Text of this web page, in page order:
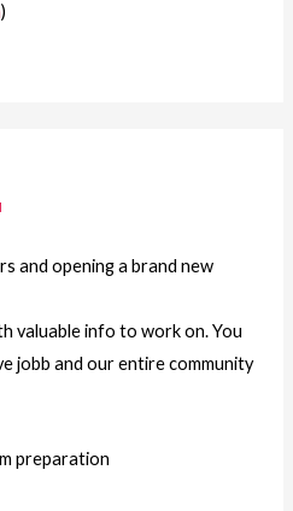
)
and opening a brand new
valuable info to work on. You
jobb and our entire community
preparation